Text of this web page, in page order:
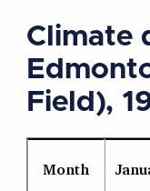
Climate
Field),
Month